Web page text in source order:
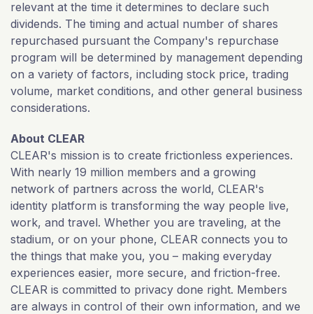
relevant at the time it determines to declare such
dividends. The timing and actual number of shares
repurchased pursuant the Company's repurchase
program will be determined by management depending
on a variety of factors, including stock price, trading
volume, market conditions, and other general business
considerations.
About CLEAR
CLEAR's mission is to create frictionless experiences.
With nearly 19 million members and a growing
network of partners across the world, CLEAR's
identity platform is transforming the way people live,
work, and travel. Whether you are traveling, at the
stadium, or on your phone, CLEAR connects you to
the things that make you, you – making everyday
experiences easier, more secure, and friction-free.
CLEAR is committed to privacy done right. Members
are always in control of their own information, and we